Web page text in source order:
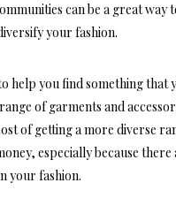
can be a great
your fashion.
help you find something that
of garments and
of getting a more diverse
especially because
your fashion.